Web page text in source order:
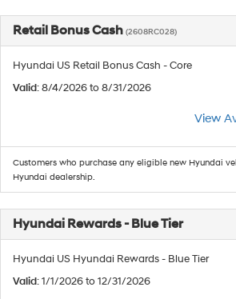
Retail Bonus Cash (2608RC028)
Hyundai US Retail Bonus Cash - Core
Valid: 8/4/2026 to 8/31/2026
View
Customers who purchase any eligible new Hyundai
Hyundai dealership.
Hyundai Rewards - Blue Tier
Hyundai US Hyundai Rewards - Blue Tier
Valid: 1/1/2026 to 12/31/2026